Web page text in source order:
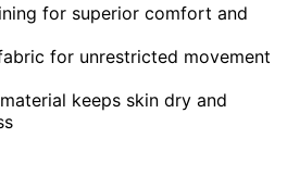
for superior comfort and
for unrestricted movement
keeps skin dry and